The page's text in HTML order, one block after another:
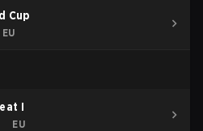
Cup
EU
I
EU